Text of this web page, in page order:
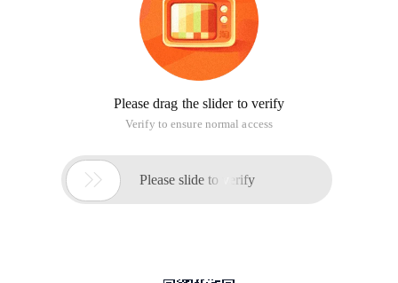
Please drag the slider to verify
Verify to ensure normal access
 Please slide to verify